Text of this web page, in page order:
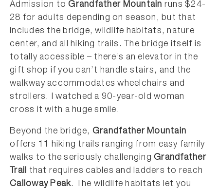
Admission toGrandfather Mountain runs $24-
28 for adults depending on season, but that
includes the bridge, wildlife habitats, nature
center, and all hiking trails. The bridge itself is
totally accessible – there’s an elevator in the
gift shop if you can’t handle stairs, and the
walkway accommodates wheelchairs and
strollers. I watched a 90-year-old woman
cross it with a huge smile.
Beyond the bridge, Grandfather Mountain
offers 11 hiking trails ranging from easy family
walks to the seriously challengingGrandfather
Trail that requires cables and ladders to reach
Calloway Peak. The wildlife habitats let you